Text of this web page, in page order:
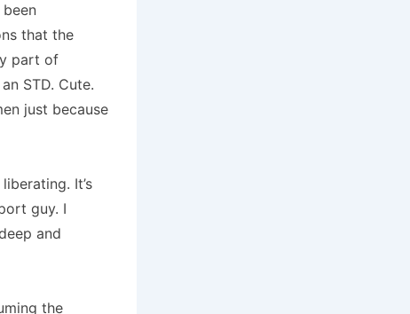
that the
part of
STD. Cute.
just because
It’s
guy. I
and
the